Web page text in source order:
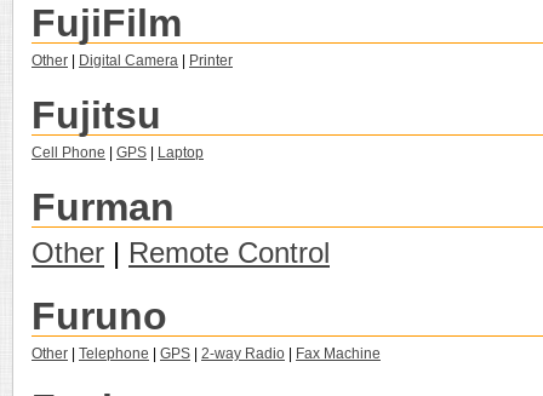
FujiFilm
Other Digital Camera Printer
Fujitsu
Cell Phone GPS Laptop
Furman
Other | Remote Control
Furuno
Other Telephone GPS 2-way Radio Fax Machine